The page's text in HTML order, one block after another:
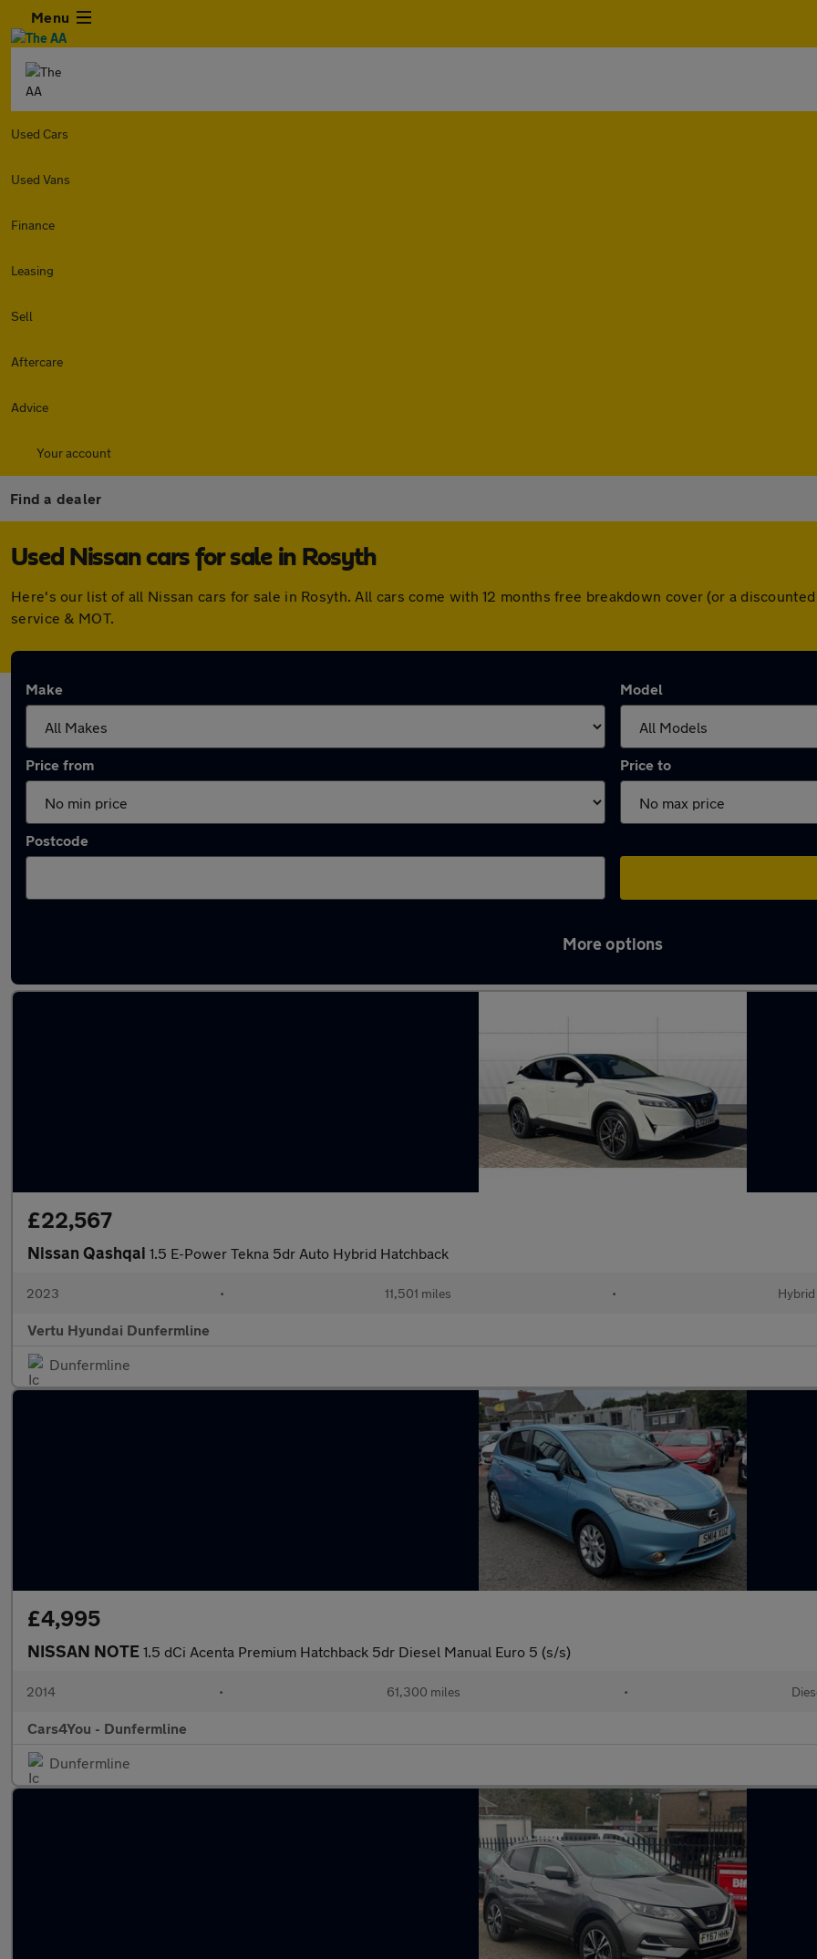
Menu
Used Cars
Used Vans
Finance
Leasing
Sell
Aftercare
Advice
Your account
Find a dealer
Used Nissan cars for sale in Rosyth
Here's our list of all Nissan cars for sale in Rosyth. All cars come with 12 months free breakdown cover (or a
service & MOT.
Make Model
Price from Price to
Postcode
More options
£22,567
Nissan Qashqai 1.5 E-Power Tekna 5dr Auto Hybrid Hatchback
2023 • 11,501 miles • Hybrid
Vertu Hyundai Dunfermline
Dunfermline
£4,995
NISSAN NOTE 1.5 dCi Acenta Premium Hatchback 5dr Diesel Manual Euro 5 (s/s)
2014 • 61,300 miles •
Cars4You - Dunfermline
Dunfermline